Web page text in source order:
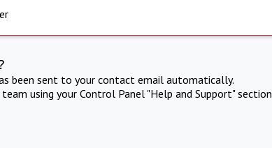
been sent to your contact email automatically.
using your Control Panel "Help and Support" section